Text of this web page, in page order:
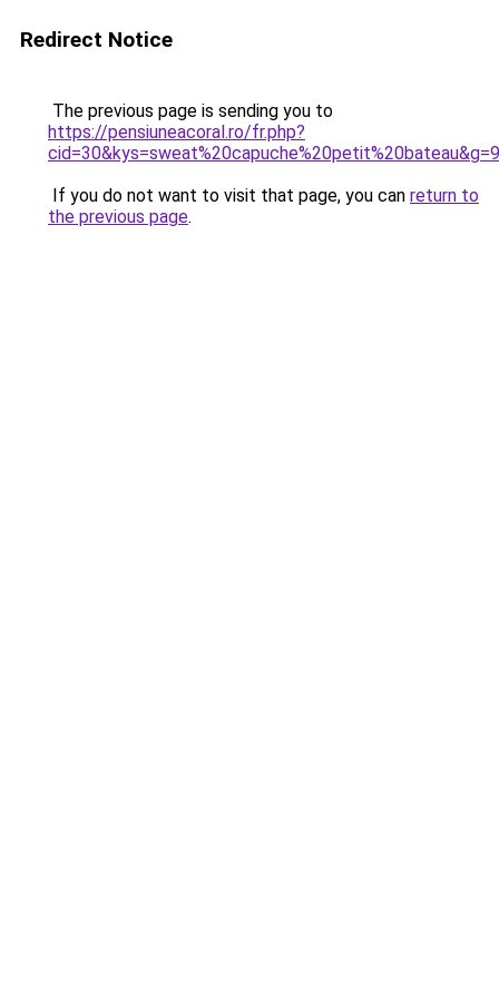
Redirect Notice
The previous page is sending you to
https://pensiuneacoral.ro/fr.php?
cid=30&kys=sweat%20capuche%20petit%20bateau&g=9
If you do not want to visit that page, you can return to
the previous page.